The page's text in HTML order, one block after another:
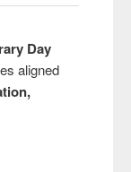
Day
aligned